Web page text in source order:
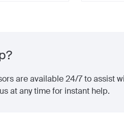
are available 24/7 to assist
at any time for instant help.